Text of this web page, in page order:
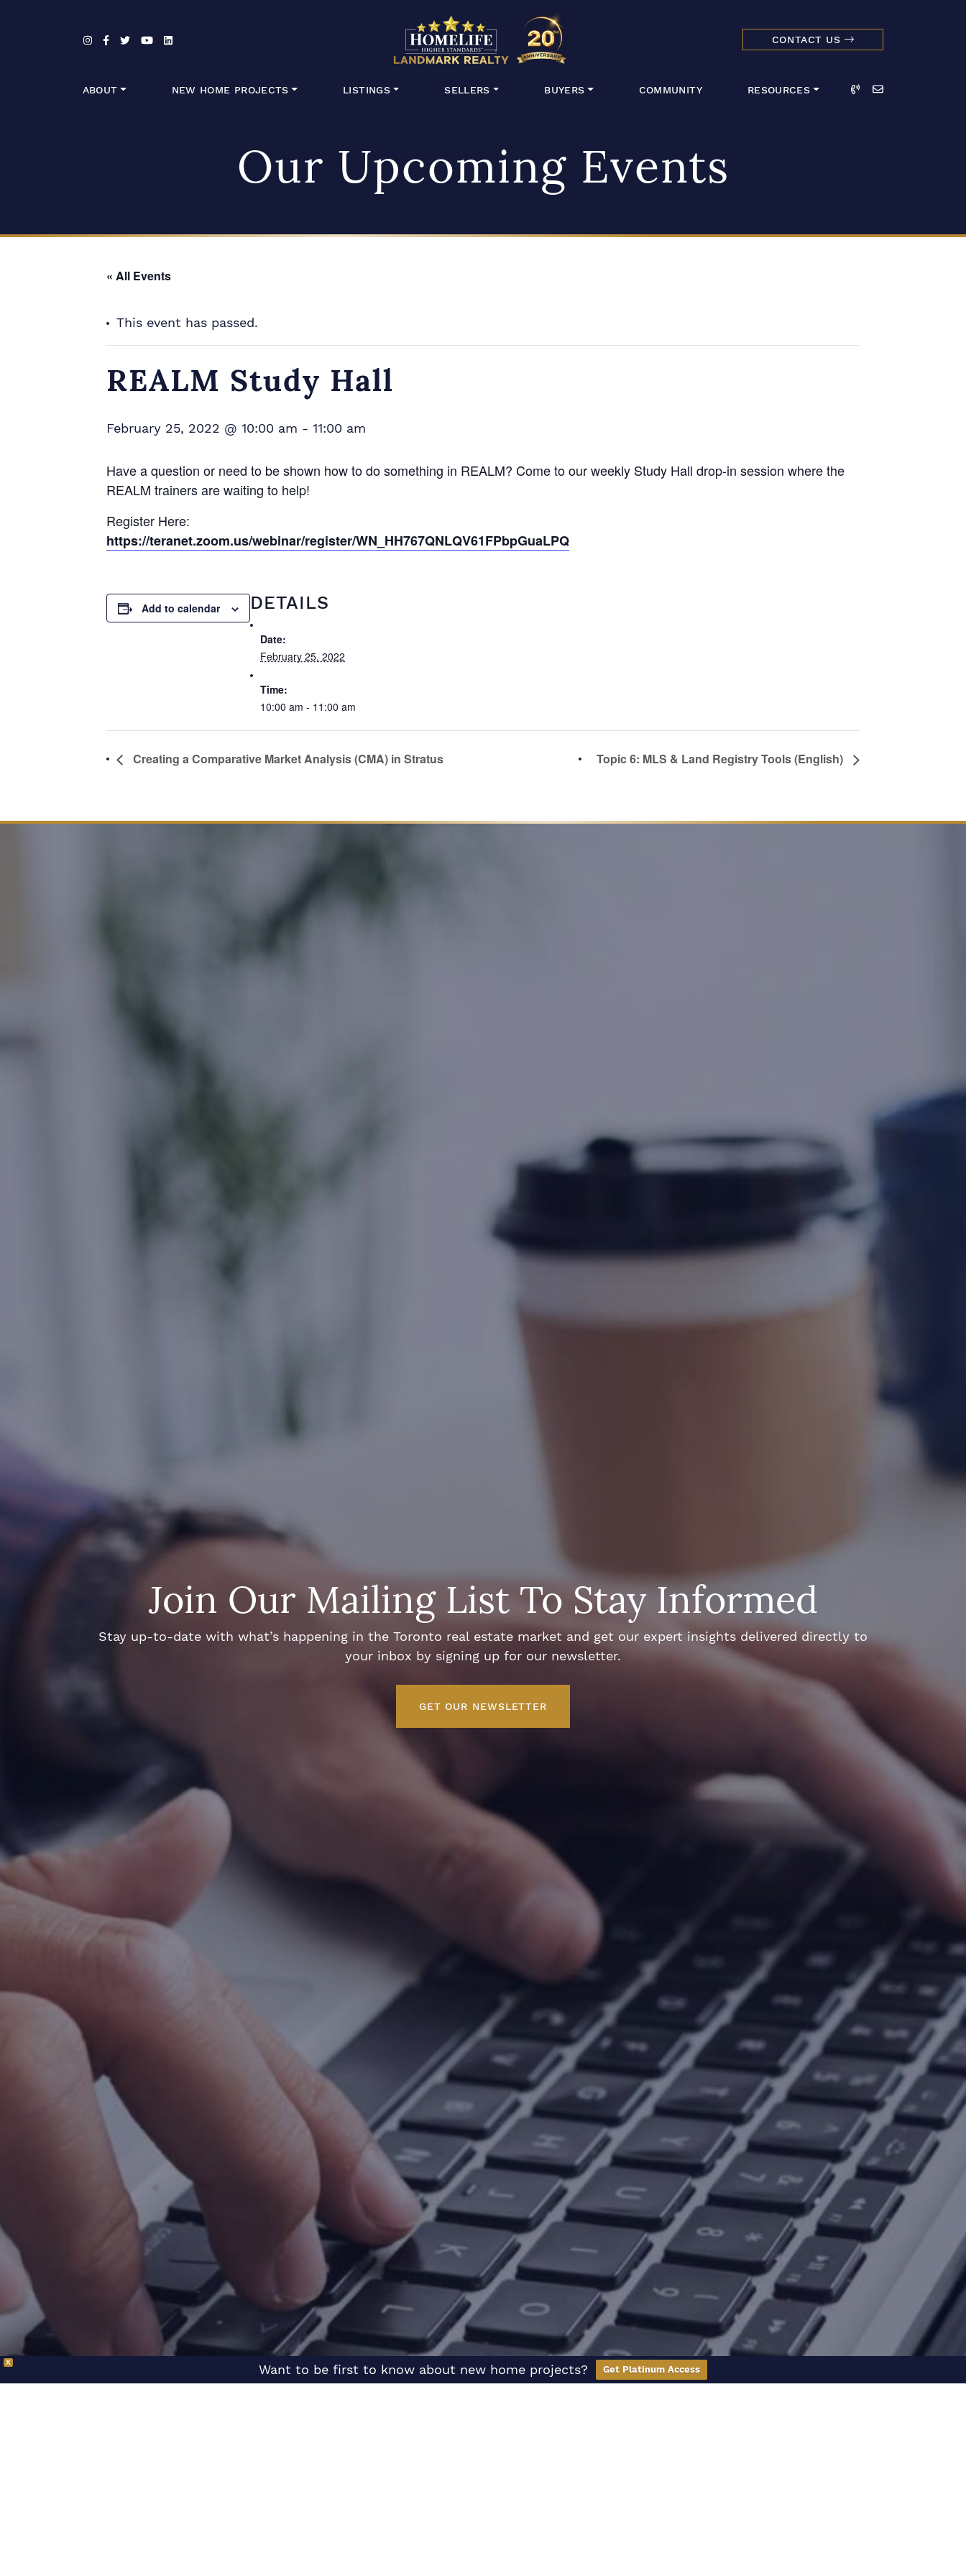
HomeLife Landmark
CONTACT US
ABOUT NEW HOME PROJECTS LISTINGS SELLERS BUYERS COMMUNITY RESOURCES Call Email
Our Upcoming Events
« All Events
This event has passed.
REALM Study Hall
February 25, 2022 @ 10:00 am - 11:00 am
Have a question or need to be shown how to do something in REALM? Come to our weekly Study Hall drop-in session where the
REALM trainers are waiting to help!
Register Here:
https://teranet.zoom.us/webinar/register/WN_HH767QNLQV61FPbpGuaLPQ
Add to calendar DETAILS
Date:
February 25, 2022
Time:
10:00 am - 11:00 am
Creating a Comparative Market Analysis (CMA) in Stratus Topic 6: MLS & Land Registry Tools (English)
Join Our Mailing List To Stay Informed
Stay up-to-date with what’s happening in the Toronto real estate market and get our expert insights delivered directly to
your inbox by signing up for our newsletter.
GET OUR NEWSLETTER
X Want to be first to know about new home projects? Get Platinum Access